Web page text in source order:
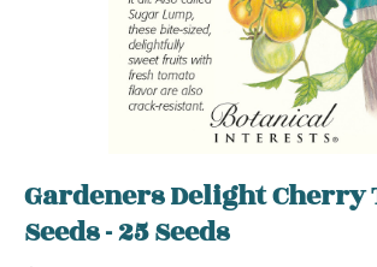
Gardeners Delight Cherry
Seeds - 25 Seeds